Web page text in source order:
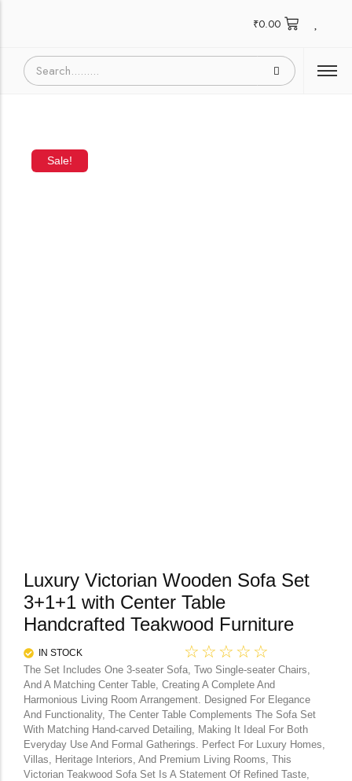
₹0.00
Sale!
Luxury Victorian Wooden Sofa Set
3+1+1 with Center Table
Handcrafted Teakwood Furniture
IN STOCK ☆ ☆ ☆ ☆ ☆
The Set Includes One 3-seater Sofa, Two Single-seater Chairs,
And A Matching Center Table, Creating A Complete And
Harmonious Living Room Arrangement. Designed For Elegance
And Functionality, The Center Table Complements The Sofa Set
With Matching Hand-carved Detailing, Making It Ideal For Both
Everyday Use And Formal Gatherings. Perfect For Luxury Homes,
Villas, Heritage Interiors, And Premium Living Rooms, This
Victorian Teakwood Sofa Set Is A Statement Of Refined Taste,